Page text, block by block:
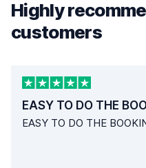
Highly
customers
EASY TO DO THE
EASY TO DO THE